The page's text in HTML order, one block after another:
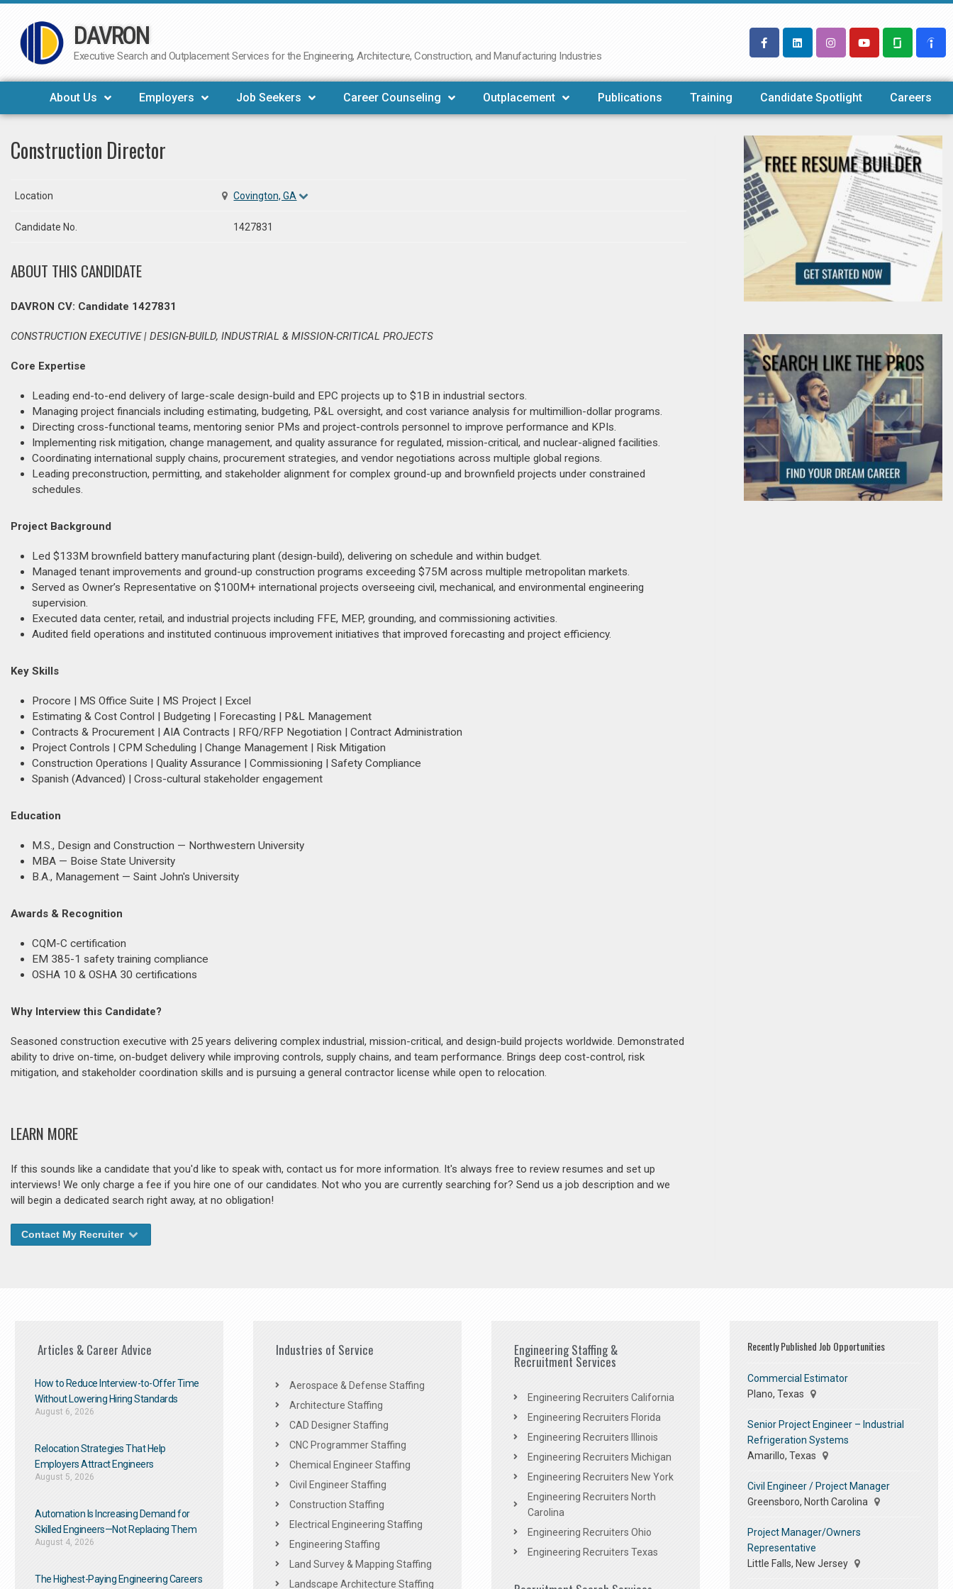
Skip
to
DAVRON
Executive Search and Outplacement Services for the Engineering, Architecture, Construction, and Manufacturing Industries
About Us Employers Job Seekers Career Counseling Outplacement Publications Training Candidate Spotlight Careers
Construction Director
Location Covington, GA
Candidate No. 1427831
ABOUT THIS CANDIDATE
DAVRON CV: Candidate 1427831
CONSTRUCTION EXECUTIVE | DESIGN-BUILD, INDUSTRIAL & MISSION-CRITICAL PROJECTS
Core Expertise
Leading end-to-end delivery of large-scale design-build and EPC projects up to $1B in industrial sectors.
Managing project financials including estimating, budgeting, P&L oversight, and cost variance analysis for multimillion-dollar programs.
Directing cross-functional teams, mentoring senior PMs and project-controls personnel to improve performance and KPIs.
Implementing risk mitigation, change management, and quality assurance for regulated, mission-critical, and nuclear-aligned facilities.
Coordinating international supply chains, procurement strategies, and vendor negotiations across multiple global regions.
Leading preconstruction, permitting, and stakeholder alignment for complex ground-up and brownfield projects under constrained
schedules.
Project Background
Led $133M brownfield battery manufacturing plant (design-build), delivering on schedule and within budget.
Managed tenant improvements and ground-up construction programs exceeding $75M across multiple metropolitan markets.
Served as Owner’s Representative on $100M+ international projects overseeing civil, mechanical, and environmental engineering
supervision.
Executed data center, retail, and industrial projects including FFE, MEP, grounding, and commissioning activities.
Audited field operations and instituted continuous improvement initiatives that improved forecasting and project efficiency.
Key Skills
Procore | MS Office Suite | MS Project | Excel
Estimating & Cost Control | Budgeting | Forecasting | P&L Management
Contracts & Procurement | AIA Contracts | RFQ/RFP Negotiation | Contract Administration
Project Controls | CPM Scheduling | Change Management | Risk Mitigation
Construction Operations | Quality Assurance | Commissioning | Safety Compliance
Spanish (Advanced) | Cross-cultural stakeholder engagement
Education
M.S., Design and Construction — Northwestern University
MBA — Boise State University
B.A., Management — Saint John's University
Awards & Recognition
CQM-C certification
EM 385-1 safety training compliance
OSHA 10 & OSHA 30 certifications
Why Interview this Candidate?
Seasoned construction executive with 25 years delivering complex industrial, mission-critical, and design-build projects worldwide. Demonstrated
ability to drive on-time, on-budget delivery while improving controls, supply chains, and team performance. Brings deep cost-control, risk
mitigation, and stakeholder coordination skills and is pursuing a general contractor license while open to relocation.
LEARN MORE
If this sounds like a candidate that you'd like to speak with, contact us for more information. It's always free to review resumes and set up
interviews! We only charge a fee if you hire one of our candidates. Not who you are currently searching for? Send us a job description and we
will begin a dedicated search right away, at no obligation!
Contact My Recruiter
Articles & Career Advice
How to Reduce Interview-to-Offer Time
Without Lowering Hiring Standards
August 6, 2026
Relocation Strategies That Help
Employers Attract Engineers
August 5, 2026
Automation Is Increasing Demand for
Skilled Engineers—Not Replacing Them​
August 4, 2026
The Highest-Paying Engineering Careers
Industries of Service
Aerospace & Defense Staffing
Architecture Staffing
CAD Designer Staffing
CNC Programmer Staffing
Chemical Engineer Staffing
Civil Engineer Staffing
Construction Staffing
Electrical Engineering Staffing
Engineering Staffing
Land Survey & Mapping Staffing
Landscape Architecture Staffing
Engineering Staffing &
Recruitment Services
Engineering Recruiters California
Engineering Recruiters Florida
Engineering Recruiters Illinois
Engineering Recruiters Michigan
Engineering Recruiters New York
Engineering Recruiters North
Carolina
Engineering Recruiters Ohio
Engineering Recruiters Texas
Recently Published Job Opportunities
Commercial Estimator
Plano, Texas
Senior Project Engineer – Industrial
Refrigeration Systems
Amarillo, Texas
Civil Engineer / Project Manager
Greensboro, North Carolina
Project Manager/Owners
Representative
Little Falls, New Jersey